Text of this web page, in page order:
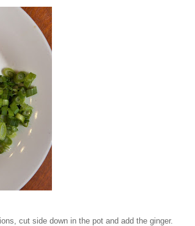
cut side down in the pot and add the ginger.